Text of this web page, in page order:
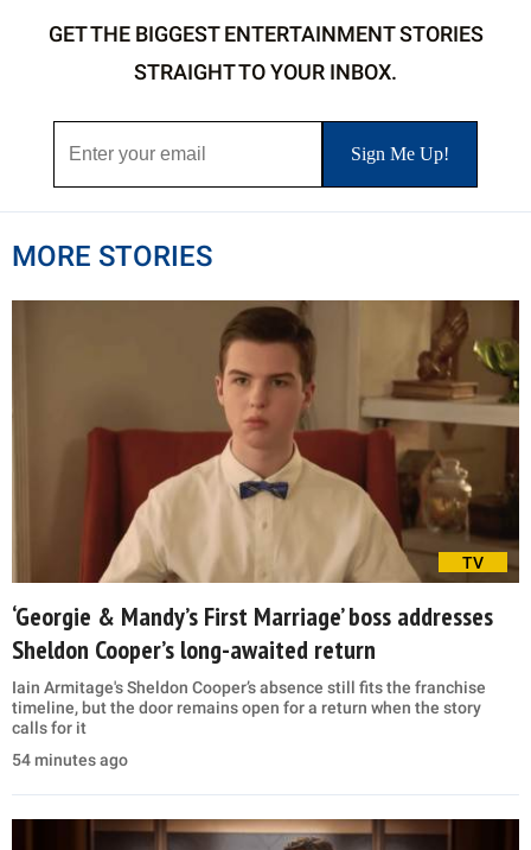
GET THE BIGGEST ENTERTAINMENT STORIES
STRAIGHT TO YOUR INBOX.
MORE STORIES
TV
‘Georgie & Mandy’s First Marriage’ boss addresses
Sheldon Cooper’s long-awaited return
Iain Armitage's Sheldon Cooper’s absence still fits the franchise
timeline, but the door remains open for a return when the story
calls for it
54 minutes ago